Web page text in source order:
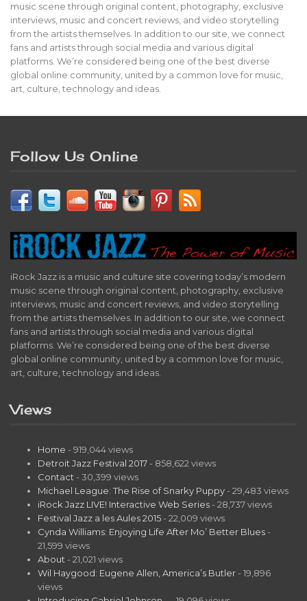
music scene through original content, photography, exclusive
interviews, music and concert reviews, and video storytelling
from the artists themselves. In addition to our site, we connect
fans and artists through social media and various digital
platforms. We’re considered being one of the best diverse
global online community, united by a common love for music,
art, culture, technology and ideas.
Follow Us Online
iRock Jazz is a music and culture site covering today’s modern
music scene through original content, photography, exclusive
interviews, music and concert reviews, and video storytelling
from the artists themselves. In addition to our site, we connect
fans and artists through social media and various digital
platforms. We’re considered being one of the best diverse
global online community, united by a common love for music,
art, culture, technology and ideas.
Views
Home - 919,044 views
Detroit Jazz Festival 2017 - 858,622 views
Contact - 30,399 views
Michael League: The Rise of Snarky Puppy - 29,483 views
iRock Jazz LIVE! Interactive Web Series - 28,737 views
Festival Jazz a les Aules 2015 - 22,009 views
Cynda Williams: Enjoying Life After Mo’ Better Blues -
21,599 views
About - 21,021 views
Wil Haygood: Eugene Allen, America’s Butler - 19,896
views